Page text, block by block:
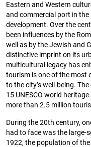
Eastern and Western
and commercial port in
development. Over the
been influences by the
well as by the Jewish and
distinctive imprint on its
multicultural legacy has
tourism is one of the most
to the city’s well-being.
15 UNESCO world heritage
more than 2.5 million
During the 20th century,
had to face was the
1922, the population of